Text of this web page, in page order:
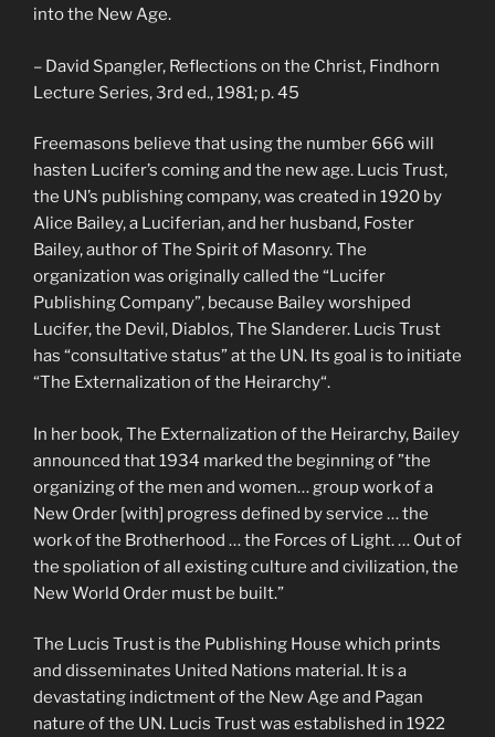
into the New Age.
– David Spangler, Reflections on the Christ, Findhorn
Lecture Series, 3rd ed., 1981; p. 45
Freemasons believe that using the number 666 will
hasten Lucifer’s coming and the new age. Lucis Trust,
the UN’s publishing company, was created in 1920 by
Alice Bailey, a Luciferian, and her husband, Foster
Bailey, author of The Spirit of Masonry. The
organization was originally called the “Lucifer
Publishing Company”, because Bailey worshiped
Lucifer, the Devil, Diablos, The Slanderer. Lucis Trust
has “consultative status” at the UN. Its goal is to initiate
“The Externalization of the Heirarchy“.
In her book, The Externalization of the Heirarchy, Bailey
announced that 1934 marked the beginning of ”the
organizing of the men and women… group work of a
New Order [with] progress defined by service … the
work of the Brotherhood … the Forces of Light. … Out of
the spoliation of all existing culture and civilization, the
New World Order must be built.”
The Lucis Trust is the Publishing House which prints
and disseminates United Nations material. It is a
devastating indictment of the New Age and Pagan
nature of the UN. Lucis Trust was established in 1922